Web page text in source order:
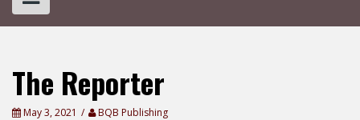
The Reporter
May 3, 2021 BQB Publishing